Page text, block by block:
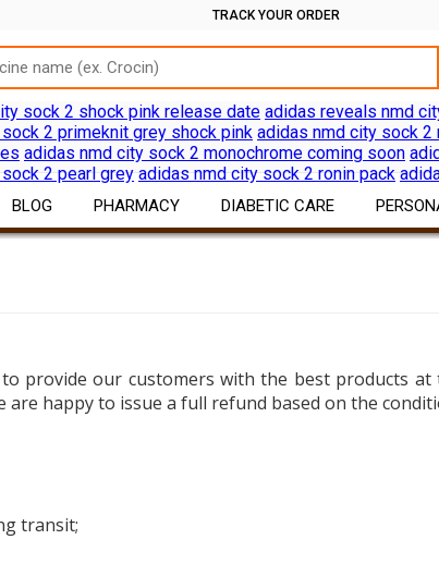
TRACK YOUR ORDER
sock 2 shock pink release date adidas reveals nmd
2 primeknit grey shock pink adidas nmd city sock 2
adidas nmd city sock 2 monochrome coming soon
2 pearl grey adidas nmd city sock 2 ronin pack
BLOG PHARMACY DIABETIC CARE
Shaving
provide our customers with the best products at
happy to issue a full refund based on the
transit;